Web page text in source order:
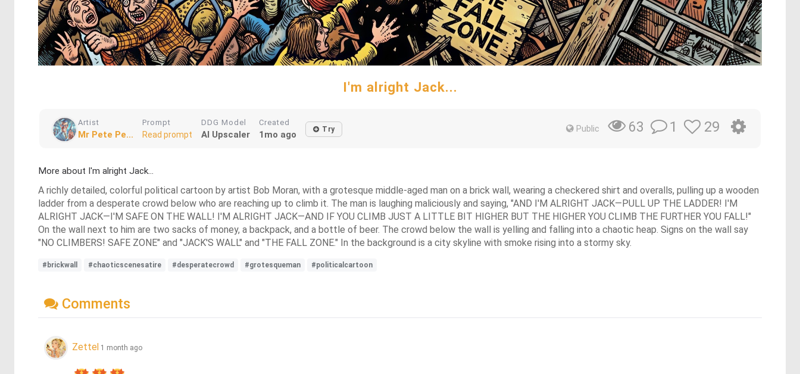
I'm alright Jack...
Artist
Mr Pete Pe...
Prompt
Read prompt
DDG Model
AI Upscaler
Created
1mo ago Try Public 63 1 29
More about I'm alright Jack...
A richly detailed, colorful political cartoon by artist Bob Moran, with a grotesque middle-aged man on a brick wall, wearing a checkered shirt and overalls, pulling up a wooden
ladder from a desperate crowd below who are reaching up to climb it. The man is laughing maliciously and saying, "AND I'M ALRIGHT JACK—PULL UP THE LADDER! I'M
ALRIGHT JACK—I'M SAFE ON THE WALL! I'M ALRIGHT JACK—AND IF YOU CLIMB JUST A LITTLE BIT HIGHER BUT THE HIGHER YOU CLIMB THE FURTHER YOU FALL!"
On the wall next to him are two sacks of money, a backpack, and a bottle of beer. The crowd below the wall is yelling and falling into a chaotic heap. Signs on the wall say
"NO CLIMBERS! SAFE ZONE" and "JACK'S WALL" and "THE FALL ZONE." In the background is a city skyline with smoke rising into a stormy sky.
#brickwall #chaoticscenesatire #desperatecrowd #grotesqueman #politicalcartoon
Comments
Zettel 1 month ago